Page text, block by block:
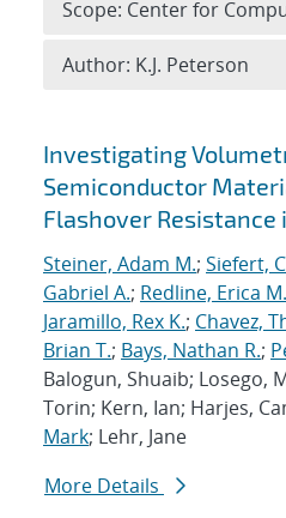
Search results
Investigating
Semiconductor
Flashover
Steiner, Adam M.; Siefert,
Gabriel A.; Redline, Erica M.
Jaramillo, Rex K.; Chavez,
Brian T.; Bays, Nathan R.;
Balogun, Shuaib; Losego,
Torin; Kern, Ian; Harjes,
Mark; Lehr, Jane
More Details
Scope: Center for
Author: K.J. Peterson